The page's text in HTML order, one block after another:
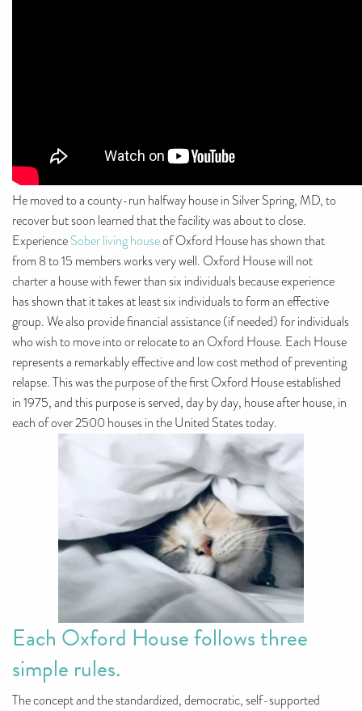
He moved to a county-run halfway house in Silver Spring, MD, to
recover but soon learned that the facility was about to close.
ExperienceSober living houseof Oxford House has shown that
from 8 to 15 members works very well. Oxford House will not
charter a house with fewer than six individuals because experience
has shown that it takes at least six individuals to form an effective
group. We also provide financial assistance (if needed) for individuals
who wish to move into or relocate to an Oxford House. Each House
represents a remarkably effective and low cost method of preventing
relapse. This was the purpose of the first Oxford House established
in 1975, and this purpose is served, day by day, house after house, in
each of over 2500 houses in the United States today.
Each Oxford House follows three
simple rules.
The concept and the standardized, democratic, self-supported